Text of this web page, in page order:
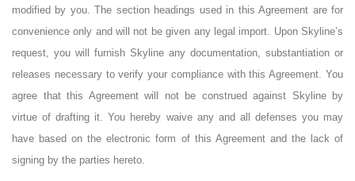
modified by you. The section headings used in this Agreement are for
convenience only and will not be given any legal import. Upon Skyline’s
request, you will furnish Skyline any documentation, substantiation or
releases necessary to verify your compliance with this Agreement. You
agree that this Agreement will not be construed against Skyline by
virtue of drafting it. You hereby waive any and all defenses you may
have based on the electronic form of this Agreement and the lack of
signing by the parties hereto.